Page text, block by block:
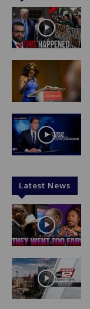
Latest News